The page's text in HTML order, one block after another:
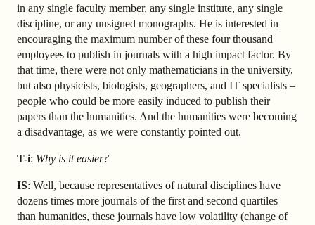
in any single faculty member, any single institute, any single
discipline, or any unsigned monographs. He is interested in
encouraging the maximum number of these four thousand
employees to publish in journals with a high impact factor. By
that time, there were not only mathematicians in the university,
but also physicists, biologists, geographers, and IT specialists –
people who could be more easily induced to publish their
papers than the humanities. And the humanities were becoming
a disadvantage, as we were constantly pointed out.
T-i: Why is it easier?
IS: Well, because representatives of natural disciplines have
dozens times more journals of the first and second quartiles
than humanities, these journals have low volatility (change of